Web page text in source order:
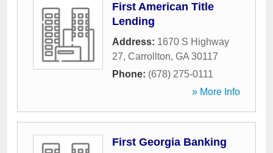
First American Title
Lending
Address: 1670 S Highway
27, Carrollton, GA 30117
Phone: (678) 275-0111
» More Info
First Georgia Banking